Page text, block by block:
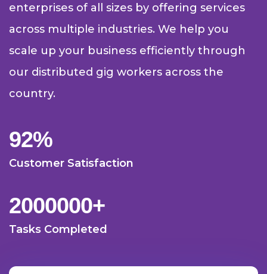
enterprises of all sizes by offering services
across multiple industries. We help you
scale up your business efficiently through
our distributed gig workers across the
country.
92%
Customer Satisfaction
2000000+
Tasks Completed